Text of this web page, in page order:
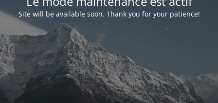
Site will be available soon. Thank you for your patience!